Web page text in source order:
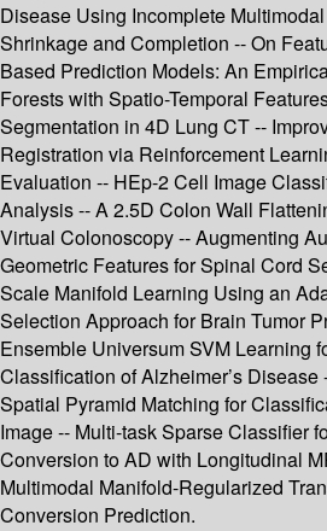
Disease Using Incomplete
Shrinkage and Completion -- On
Based Prediction Models: An
Forests with Spatio-Temporal
Segmentation in 4D Lung CT --
Registration via Reinforcement
Evaluation -- HEp-2 Cell Image
Analysis -- A 2.5D Colon Wall
Virtual Colonoscopy -- Augmenting
Geometric Features for Spinal Cord
Scale Manifold Learning Using an
Selection Approach for Brain Tumor
Ensemble Universum SVM Learning
Classification of Alzheimer’s
Spatial Pyramid Matching for
Image -- Multi-task Sparse Classifier
Conversion to AD with Longitudinal
Multimodal Manifold-Regularized
Conversion Prediction.